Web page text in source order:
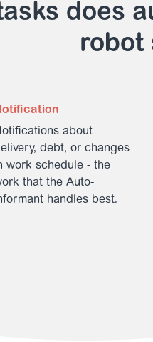
does
robot
about
debt, or changes
work schedule - the
that the Auto-
handles best.